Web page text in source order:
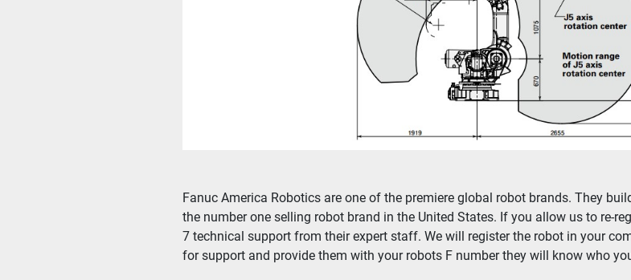
Fanuc America Robotics are one of the premiere global robot brands. They
the number one selling robot brand in the United States. If you allow us to re-
7 technical support from their expert staff. We will register the robot in your
for support and provide them with your robots F number they will know who